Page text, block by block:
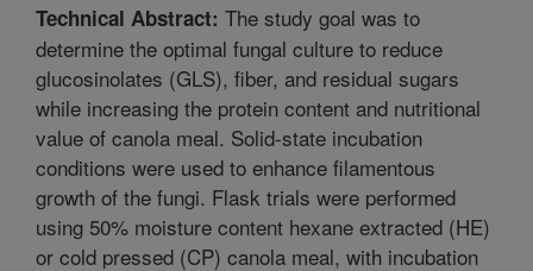
Technical Abstract: The study goal was to
determine the optimal fungal culture to reduce
glucosinolates (GLS), fiber, and residual sugars
while increasing the protein content and nutritional
value of canola meal. Solid-state incubation
conditions were used to enhance filamentous
growth of the fungi. Flask trials were performed
using 50% moisture content hexane extracted (HE)
or cold pressed (CP) canola meal, with incubation